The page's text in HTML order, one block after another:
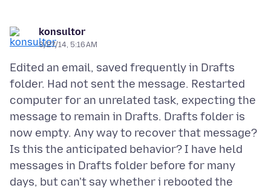
konsultor
3/27/14, 5:16 AM
Edited an email, saved frequently in Drafts
folder. Had not sent the message. Restarted
computer for an unrelated task, expecting the
message to remain in Drafts. Drafts folder is
now empty. Any way to recover that message?
Is this the anticipated behavior? I have held
messages in Drafts folder before for many
days, but can't say whether i rebooted the